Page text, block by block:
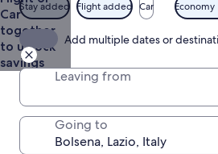
Car
together
to unlock
savings
Stay added Flight added Car Economy
Add multiple dates or
Leaving from
Going to